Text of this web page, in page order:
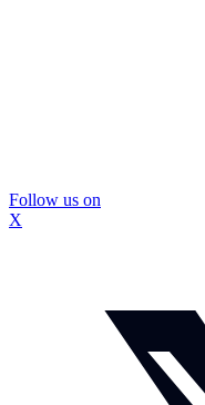
Follow us on
X